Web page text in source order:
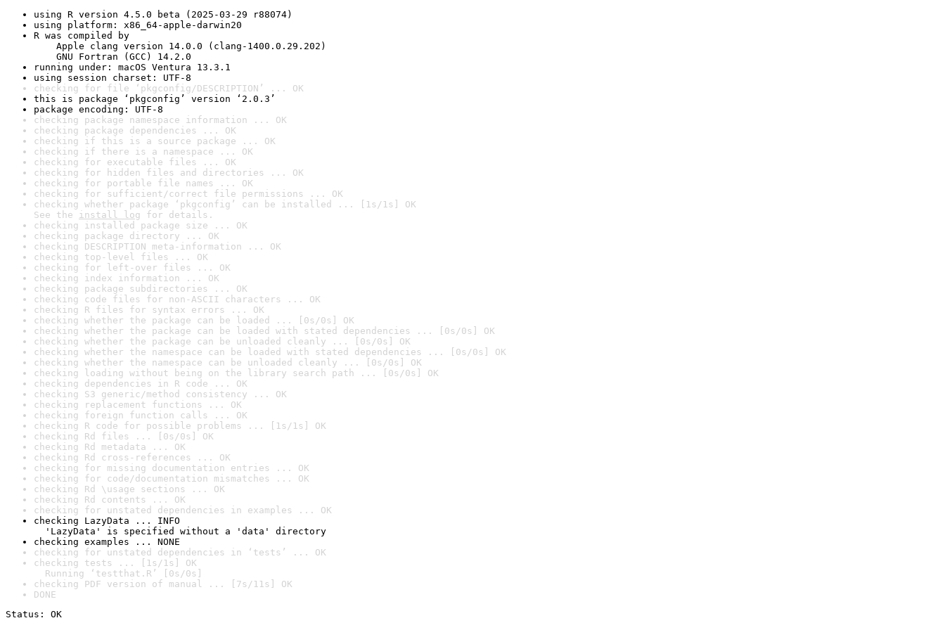
using R version 4.5.0 beta (2025-03-29 r88074)
using platform: x86_64-apple-darwin20
R was compiled by
Apple clang version 14.0.0 (clang-1400.0.29.202)
GNU Fortran (GCC) 14.2.0
running under: macOS Ventura 13.3.1
using session charset: UTF-8
checking for file ‘pkgconfig/DESCRIPTION’ ... OK
this is package ‘pkgconfig’ version ‘2.0.3’
package encoding: UTF-8
checking package namespace information ... OK
checking package dependencies ... OK
checking if this is a source package ... OK
checking if there is a namespace ... OK
checking for executable files ... OK
checking for hidden files and directories ... OK
checking for portable file names ... OK
checking for sufficient/correct file permissions ... OK
checking whether package ‘pkgconfig’ can be installed ... [1s/1s] OK
See the install log for details.
checking installed package size ... OK
checking package directory ... OK
checking DESCRIPTION meta-information ... OK
checking top-level files ... OK
checking for left-over files ... OK
checking index information ... OK
checking package subdirectories ... OK
checking code files for non-ASCII characters ... OK
checking R files for syntax errors ... OK
checking whether the package can be loaded ... [0s/0s] OK
checking whether the package can be loaded with stated dependencies ... [0s/0s] OK
checking whether the package can be unloaded cleanly ... [0s/0s] OK
checking whether the namespace can be loaded with stated dependencies ... [0s/0s] OK
checking whether the namespace can be unloaded cleanly ... [0s/0s] OK
checking loading without being on the library search path ... [0s/0s] OK
checking dependencies in R code ... OK
checking S3 generic/method consistency ... OK
checking replacement functions ... OK
checking foreign function calls ... OK
checking R code for possible problems ... [1s/1s] OK
checking Rd files ... [0s/0s] OK
checking Rd metadata ... OK
checking Rd cross-references ... OK
checking for missing documentation entries ... OK
checking for code/documentation mismatches ... OK
checking Rd \usage sections ... OK
checking Rd contents ... OK
checking for unstated dependencies in examples ... OK
checking LazyData ... INFO
'LazyData' is specified without a 'data' directory
checking examples ... NONE
checking for unstated dependencies in ‘tests’ ... OK
checking tests ... [1s/1s] OK
Running ‘testthat.R’ [0s/0s]
checking PDF version of manual ... [7s/11s] OK
DONE
Status: OK